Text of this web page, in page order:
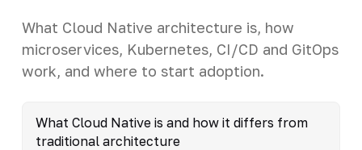
What Cloud Native architecture is, how
microservices, Kubernetes, CI/CD and GitOps
work, and where to start adoption.
What Cloud Native is and how it differs from
traditional architecture